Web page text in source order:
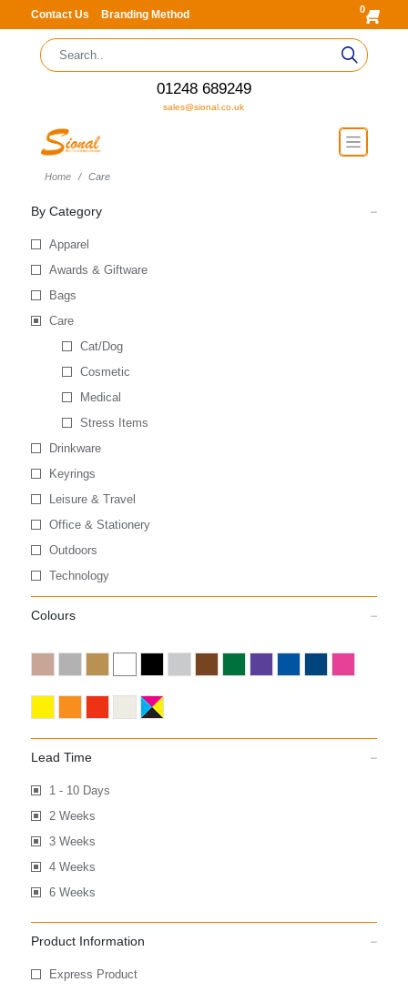
Contact Us Branding Method 0
01248 689249
sales@sional.co.uk
Home Care
By Category
Apparel
Awards & Giftware
Bags
Care
Cat/Dog
Cosmetic
Medical
Stress Items
Drinkware
Keyrings
Leisure & Travel
Office & Stationery
Outdoors
Technology
Colours
Lead Time
1 - 10 Days
2 Weeks
3 Weeks
4 Weeks
6 Weeks
Product Information
Express Product